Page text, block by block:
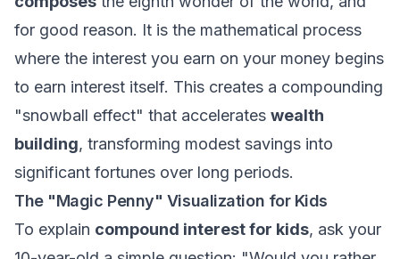
for good reason. It is the mathematical process
where the interest you earn on your money begins
to earn interest itself. This creates a compounding
"snowball effect" that accelerates wealth
building, transforming modest savings into
significant fortunes over long periods.
The "Magic Penny" Visualization for Kids
To explain compound interest for kids, ask your